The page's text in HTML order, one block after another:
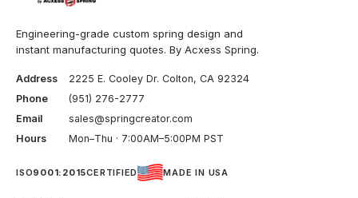
Engineering-grade custom spring design and
instant manufacturing quotes. By Acxess Spring.
Address
2225 E. Cooley Dr. Colton, CA 92324
Phone
(951) 276-2777
Email
sales@springcreator.com
Hours
Mon–Thu · 7:00AM–5:00PM PST
ISO9001:2015CERTIFIED MADE IN USA